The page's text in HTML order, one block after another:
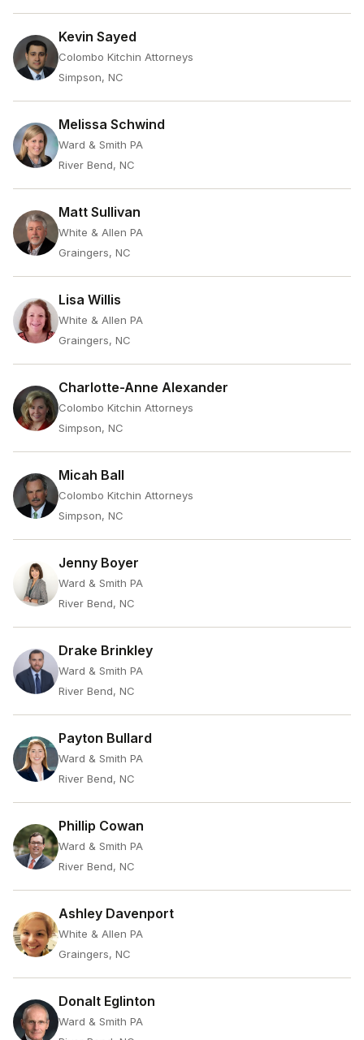
Kevin Sayed
Colombo Kitchin Attorneys
Simpson, NC
Melissa Schwind
Ward & Smith PA
River Bend, NC
Matt Sullivan
White & Allen PA
Graingers, NC
Lisa Willis
White & Allen PA
Graingers, NC
Charlotte-Anne Alexander
Colombo Kitchin Attorneys
Simpson, NC
Micah Ball
Colombo Kitchin Attorneys
Simpson, NC
Jenny Boyer
Ward & Smith PA
River Bend, NC
Drake Brinkley
Ward & Smith PA
River Bend, NC
Payton Bullard
Ward & Smith PA
River Bend, NC
Phillip Cowan
Ward & Smith PA
River Bend, NC
Ashley Davenport
White & Allen PA
Graingers, NC
Donalt Eglinton
Ward & Smith PA